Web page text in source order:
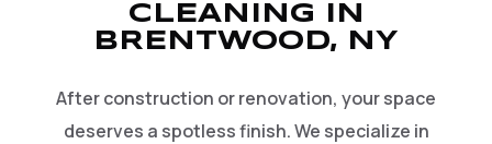
CLEANING IN
BRENTWOOD, NY
After construction or renovation, your space
deserves a spotless finish. We specialize in